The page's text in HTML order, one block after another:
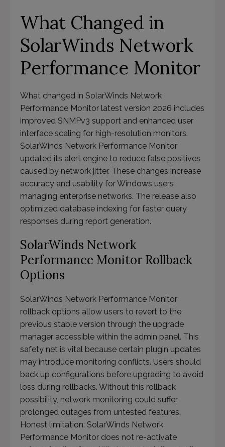
What Changed in
SolarWinds Network
Performance Monitor
What changed in SolarWinds Network
Performance Monitor latest version 2026 includes
improved SNMPv3 support and enhanced user
interface scaling for high-resolution monitors.
SolarWinds Network Performance Monitor
updated its alert engine to reduce false positives
caused by network jitter. These changes increase
accuracy and usability for Windows users
managing enterprise networks. The release also
optimized database indexing for faster query
responses during report generation.
SolarWinds Network
Performance Monitor Rollback
Options
SolarWinds Network Performance Monitor
rollback options allow users to revert to the
previous stable version through the upgrade
manager accessible within the admin panel. This
safety net is vital because certain plugin updates
may introduce monitoring conflicts. Users should
back up configurations before upgrading to avoid
loss during rollbacks. Without this rollback
possibility, network monitoring could suffer
prolonged outages from untested features.
Honest limitation: SolarWinds Network
Performance Monitor does not re-activate